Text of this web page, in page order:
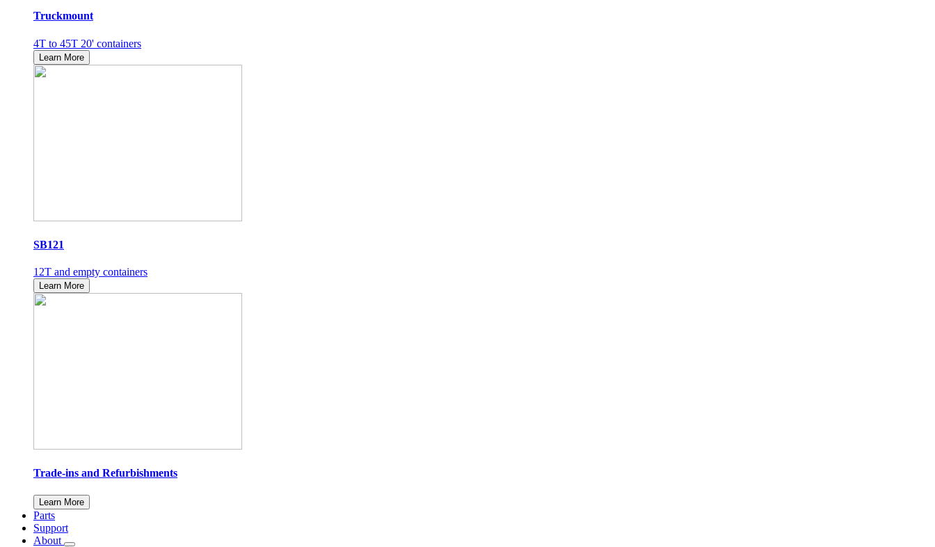
Truckmount
4T to 45T 20' containers
Learn More
SB121
12T and empty containers
Learn More
Trade-ins and Refurbishments
Learn More
Parts
Support
About